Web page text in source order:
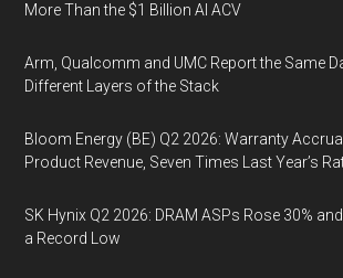
More Than the $1 Billion AI ACV
Arm, Qualcomm and UMC Report the Same
Different Layers of the Stack
Bloom Energy (BE) Q2 2026: Warranty
Product Revenue, Seven Times Last Year’s
SK Hynix Q2 2026: DRAM ASPs Rose 30%
a Record Low